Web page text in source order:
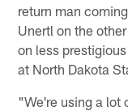
return man
Unertl on the
on less
at North Dakota
"We're using a lot